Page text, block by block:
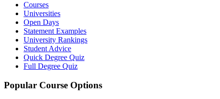
Courses
Universities
Open Days
Statement Examples
University Rankings
Student Advice
Quick Degree Quiz
Full Degree Quiz
Popular Course Options